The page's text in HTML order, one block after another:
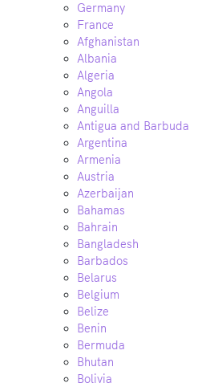
Germany
France
Afghanistan
Albania
Algeria
Angola
Anguilla
Antigua and Barbuda
Argentina
Armenia
Austria
Azerbaijan
Bahamas
Bahrain
Bangladesh
Barbados
Belarus
Belgium
Belize
Benin
Bermuda
Bhutan
Bolivia